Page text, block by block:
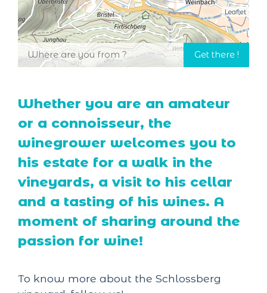
Leaflet
Whether you are an amateur
or a connoisseur, the
winegrower welcomes you to
his estate for a walk in the
vineyards, a visit to his cellar
and a tasting of his wines. A
moment of sharing around the
passion for wine!
To know more about the Schlossberg